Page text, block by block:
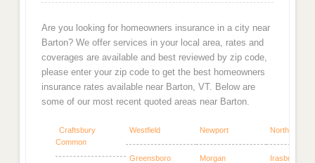
Are you looking for homeowners insurance in a city near
Barton? We offer services in your local area, rates and
coverages are available and best reviewed by zip code,
please enter your zip code to get the best homeowners
insurance rates available near Barton, VT. Below are
some of our most recent quoted areas near Barton.
Craftsbury
Common
Westfield Newport North Troy
Greensboro Morgan Irasburg